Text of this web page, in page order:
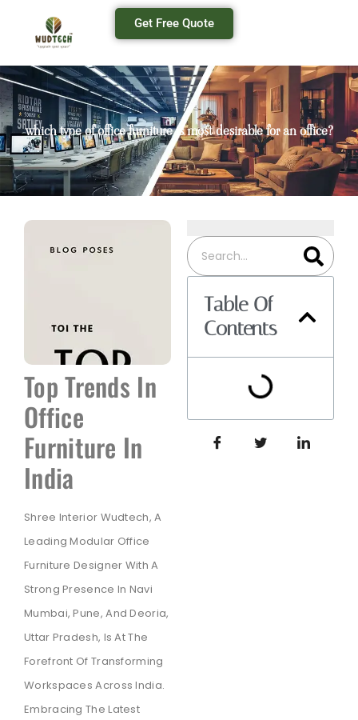
Get Free Quote
which type of office furniture is most desirable for an office?
Top Trends In
Office
Furniture In
India
Shree Interior Wudtech, A
Leading Modular Office
Furniture Designer With A
Strong Presence In Navi
Mumbai, Pune, And Deoria,
Uttar Pradesh, Is At The
Forefront Of Transforming
Workspaces Across India.
Embracing The Latest
Table Of
Contents